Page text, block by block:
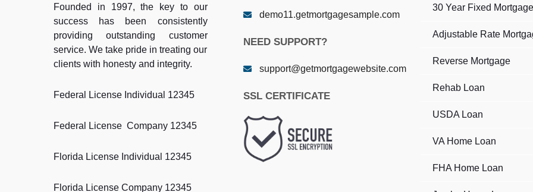
Founded in 1997, the key to our
success has been consistently
providing outstanding customer
service. We take pride in treating our
clients with honesty and integrity.
Federal License Individual 12345
Federal License Company 12345
Florida License Individual 12345
Florida License Company 12345
demo11.getmortgagesample.com
NEED SUPPORT?
support@getmortgagewebsite.com
SSL CERTIFICATE
30 Year Fixed Mortgage
Adjustable Rate
Reverse Mortgage
Rehab Loan
USDA Loan
VA Home Loan
FHA Home Loan